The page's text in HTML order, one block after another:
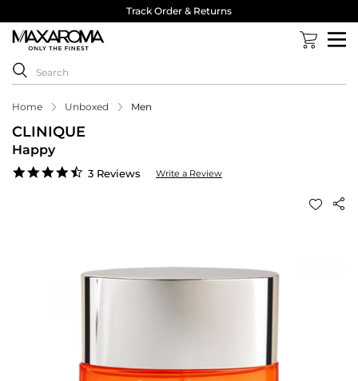
Track Order & Returns
Home Unboxed Men
CLINIQUE
Happy
4.3
3 Reviews Write a Review